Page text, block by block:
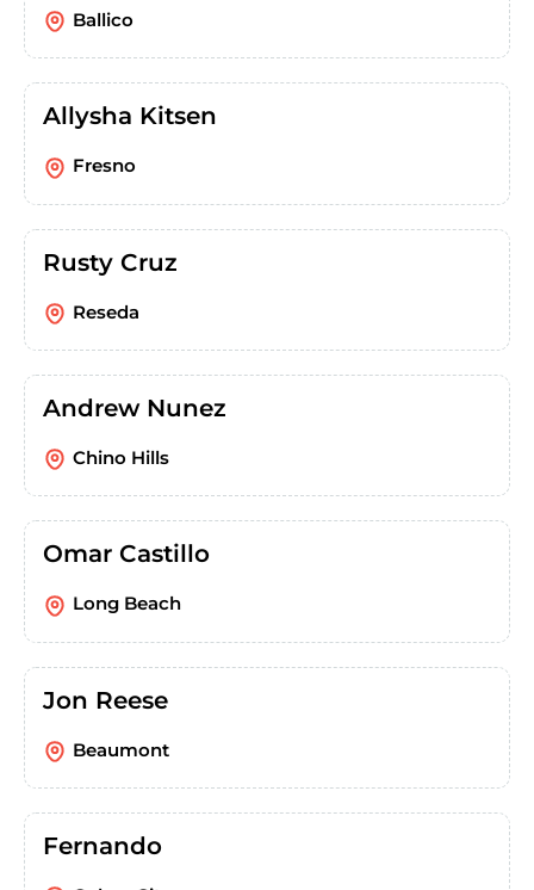
Ballico
Allysha Kitsen
Fresno
Rusty Cruz
Reseda
Andrew Nunez
Chino Hills
Omar Castillo
Long Beach
Jon Reese
Beaumont
Fernando